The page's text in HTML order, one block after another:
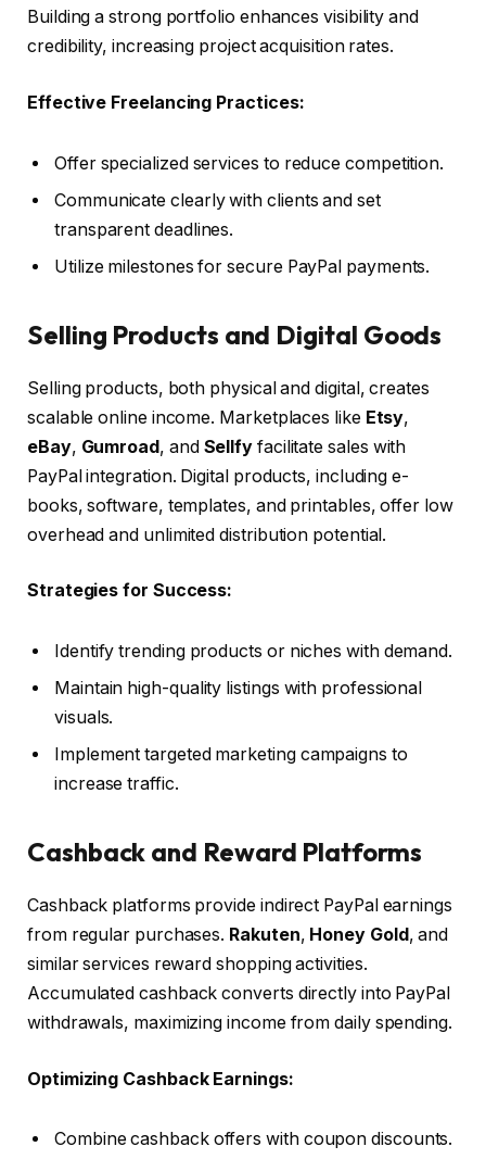
Building a strong portfolio enhances visibility and
credibility, increasing project acquisition rates.
Effective Freelancing Practices:
Offer specialized services to reduce competition.
Communicate clearly with clients and set
transparent deadlines.
Utilize milestones for secure PayPal payments.
Selling Products and Digital Goods
Selling products, both physical and digital, creates
scalable online income. Marketplaces like Etsy,
eBay, Gumroad, and Sellfy facilitate sales with
PayPal integration. Digital products, including e-
books, software, templates, and printables, offer low
overhead and unlimited distribution potential.
Strategies for Success:
Identify trending products or niches with demand.
Maintain high-quality listings with professional
visuals.
Implement targeted marketing campaigns to
increase traffic.
Cashback and Reward Platforms
Cashback platforms provide indirect PayPal earnings
from regular purchases. Rakuten, Honey Gold , and
similar services reward shopping activities.
Accumulated cashback converts directly into PayPal
withdrawals, maximizing income from daily spending.
Optimizing Cashback Earnings:
Combine cashback offers with coupon discounts.